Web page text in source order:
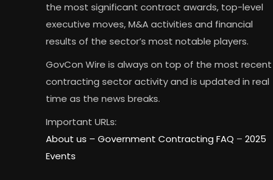
the most significant contract awards, top-level
executive moves, M&A activities and financial
results of the sector’s most notable players.
GovCon Wire is always on top of the most recent
contracting sector activity and is updated in real
time as the news breaks.
Important URLs:
About us – Government Contracting FAQ – 2025
Events